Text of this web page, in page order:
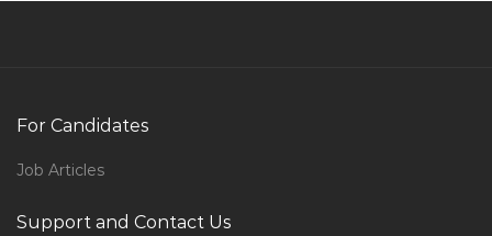
For Candidates
Job Articles
Support and Contact Us